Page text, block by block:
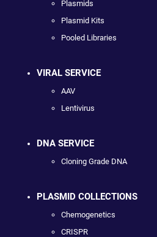
Plasmids
Plasmid Kits
Pooled Libraries
VIRAL SERVICE
AAV
Lentivirus
DNA SERVICE
Cloning Grade DNA
PLASMID COLLECTIONS
Chemogenetics
CRISPR